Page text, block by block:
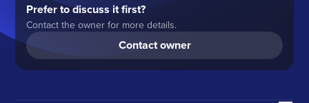
Prefer to discuss it first?
Contact the owner for more details.
Contact owner